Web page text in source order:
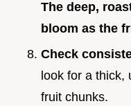
The deep,
bloom as the
Check
look for a thick,
fruit chunks.